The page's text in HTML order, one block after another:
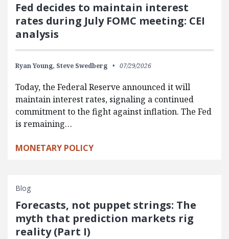
Fed decides to maintain interest
rates during July FOMC meeting: CEI
analysis
Ryan Young, Steve Swedberg 07/29/2026
Today, the Federal Reserve announced it will
maintain interest rates, signaling a continued
commitment to the fight against inflation. The Fed
is remaining…
MONETARY POLICY
Blog
Forecasts, not puppet strings: The
myth that prediction markets rig
reality (Part I)